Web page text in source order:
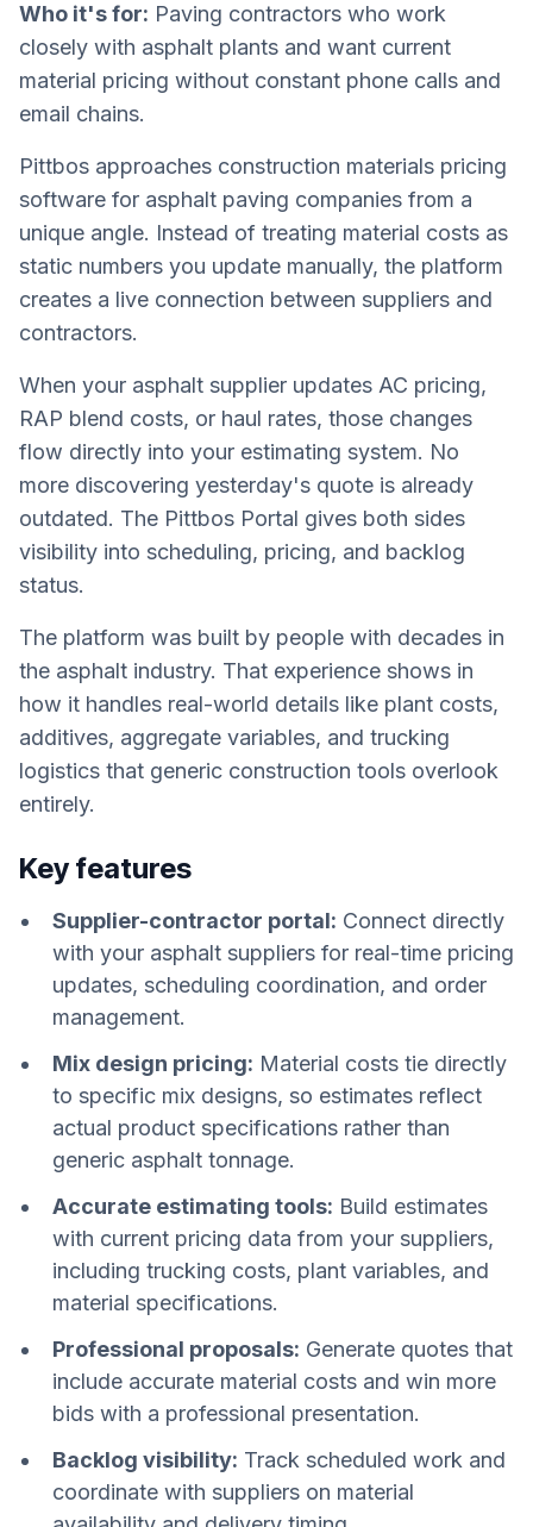
Who it's for: Paving contractors who work
closely with asphalt plants and want current
material pricing without constant phone calls and
email chains.
Pittbos approaches construction materials pricing
software for asphalt paving companies from a
unique angle. Instead of treating material costs as
static numbers you update manually, the platform
creates a live connection between suppliers and
contractors.
When your asphalt supplier updates AC pricing,
RAP blend costs, or haul rates, those changes
flow directly into your estimating system. No
more discovering yesterday's quote is already
outdated. The Pittbos Portal gives both sides
visibility into scheduling, pricing, and backlog
status.
The platform was built by people with decades in
the asphalt industry. That experience shows in
how it handles real-world details like plant costs,
additives, aggregate variables, and trucking
logistics that generic construction tools overlook
entirely.
Key features
Supplier-contractor portal: Connect directly
with your asphalt suppliers for real-time pricing
updates, scheduling coordination, and order
management.
Mix design pricing: Material costs tie directly
to specific mix designs, so estimates reflect
actual product specifications rather than
generic asphalt tonnage.
Accurate estimating tools: Build estimates
with current pricing data from your suppliers,
including trucking costs, plant variables, and
material specifications.
Professional proposals: Generate quotes that
include accurate material costs and win more
bids with a professional presentation.
Backlog visibility: Track scheduled work and
coordinate with suppliers on material